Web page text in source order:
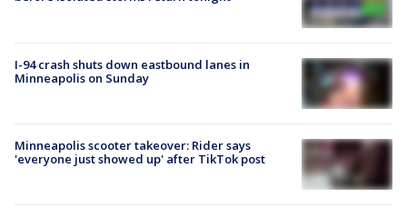
I-94 crash shuts down eastbound lanes in
Minneapolis on Sunday
Minneapolis scooter takeover: Rider says
'everyone just showed up' after TikTok post